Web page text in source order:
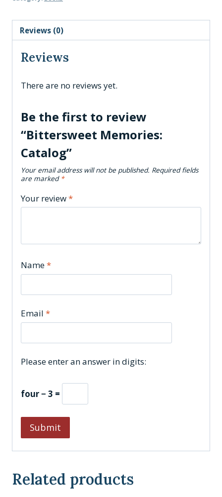
quantity
Reviews (0)
Reviews
There are no reviews yet.
Be the first to review
“Bittersweet Memories:
Catalog”
Your email address will not be published. Required fields
are marked *
Your review*
Name*
Email *
Please enter an answer in digits:
four − 3 =
Related products